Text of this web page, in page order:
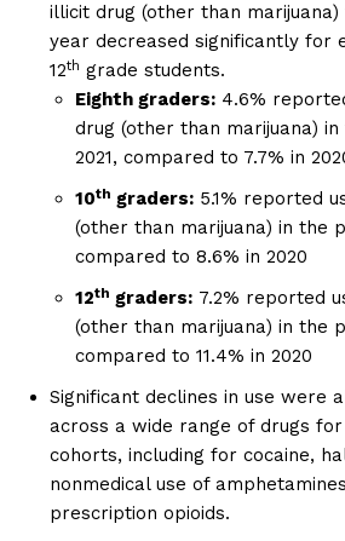
Support
Incisive
SUPPORT TODAY
Learn More
illicit drug (other than
year decreased significantly for
12th grade students.
Eighth graders: 4.6%
drug (other than marijuana)
2021, compared to 7.7% in
10th graders: 5.1% reported
(other than marijuana) in the
compared to 8.6% in 2020
12th graders: 7.2% reported
(other than marijuana) in the
compared to 11.4% in 2020
Significant declines in use were
across a wide range of drugs
cohorts, including for cocaine,
nonmedical use of
prescription opioids.